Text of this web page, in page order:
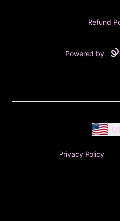
Refund
Powered by
Privacy Policy